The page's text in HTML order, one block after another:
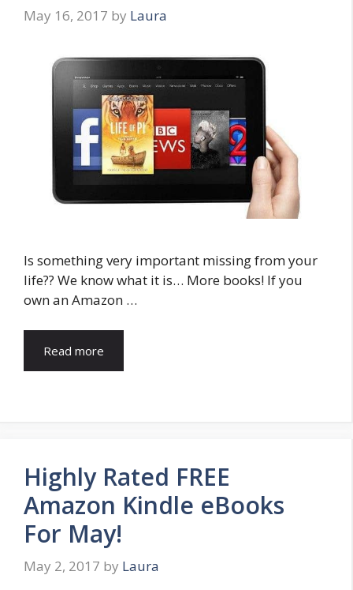
May 16, 2017 by Laura
Is something very important missing from your
life?? We know what it is… More books! If you
own an Amazon …
Read more
Highly Rated FREE
Amazon Kindle eBooks
For May!
May 2, 2017 by Laura